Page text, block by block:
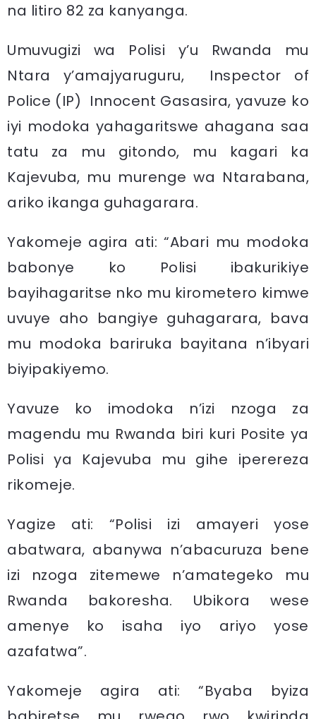
na litiro 82 za kanyanga.
Umuvugizi wa Polisi y’u Rwanda mu
Ntara y’amajyaruguru, Inspector of
Police (IP) Innocent Gasasira, yavuze ko
iyi modoka yahagaritswe ahagana saa
tatu za mu gitondo, mu kagari ka
Kajevuba, mu murenge wa Ntarabana,
ariko ikanga guhagarara.
Yakomeje agira ati: “Abari mu modoka
babonye ko Polisi ibakurikiye
bayihagaritse nko mu kirometero kimwe
uvuye aho bangiye guhagarara, bava
mu modoka bariruka bayitana n’ibyari
biyipakiyemo.
Yavuze ko imodoka n’izi nzoga za
magendu mu Rwanda biri kuri Posite ya
Polisi ya Kajevuba mu gihe iperereza
rikomeje.
Yagize ati: “Polisi izi amayeri yose
abatwara, abanywa n’abacuruza bene
izi nzoga zitemewe n’amategeko mu
Rwanda bakoresha. Ubikora wese
amenye ko isaha iyo ariyo yose
azafatwa”.
Yakomeje agira ati: “Byaba byiza